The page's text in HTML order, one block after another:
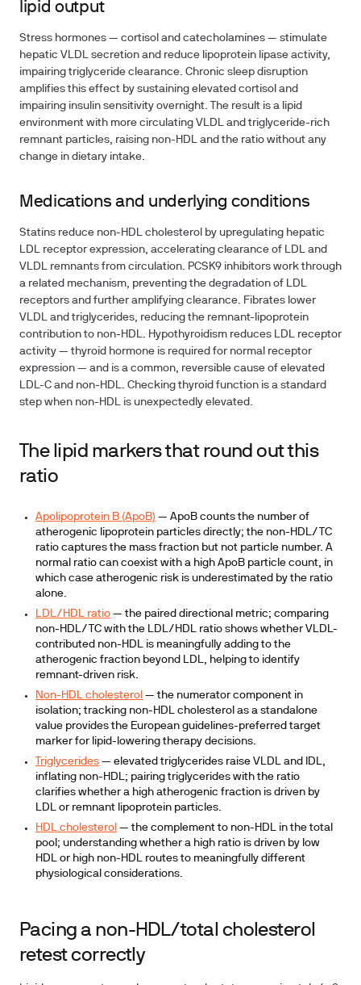
lipid output
Stress hormones — cortisol and catecholamines — stimulate
hepatic VLDL secretion and reduce lipoprotein lipase activity,
impairing triglyceride clearance. Chronic sleep disruption
amplifies this effect by sustaining elevated cortisol and
impairing insulin sensitivity overnight. The result is a lipid
environment with more circulating VLDL and triglyceride-rich
remnant particles, raising non-HDL and the ratio without any
change in dietary intake.
Medications and underlying conditions
Statins reduce non-HDL cholesterol by upregulating hepatic
LDL receptor expression, accelerating clearance of LDL and
VLDL remnants from circulation. PCSK9 inhibitors work through
a related mechanism, preventing the degradation of LDL
receptors and further amplifying clearance. Fibrates lower
VLDL and triglycerides, reducing the remnant-lipoprotein
contribution to non-HDL. Hypothyroidism reduces LDL receptor
activity — thyroid hormone is required for normal receptor
expression — and is a common, reversible cause of elevated
LDL-C and non-HDL. Checking thyroid function is a standard
step when non-HDL is unexpectedly elevated.
The lipid markers that round out this
ratio
Apolipoprotein B (ApoB) — ApoB counts the number of
atherogenic lipoprotein particles directly; the non-HDL/TC
ratio captures the mass fraction but not particle number. A
normal ratio can coexist with a high ApoB particle count, in
which case atherogenic risk is underestimated by the ratio
alone.
LDL/HDL ratio — the paired directional metric; comparing
non-HDL/TC with the LDL/HDL ratio shows whether VLDL-
contributed non-HDL is meaningfully adding to the
atherogenic fraction beyond LDL, helping to identify
remnant-driven risk.
Non-HDL cholesterol — the numerator component in
isolation; tracking non-HDL cholesterol as a standalone
value provides the European guidelines-preferred target
marker for lipid-lowering therapy decisions.
Triglycerides — elevated triglycerides raise VLDL and IDL,
inflating non-HDL; pairing triglycerides with the ratio
clarifies whether a high atherogenic fraction is driven by
LDL or remnant lipoprotein particles.
HDL cholesterol — the complement to non-HDL in the total
pool; understanding whether a high ratio is driven by low
HDL or high non-HDL routes to meaningfully different
physiological considerations.
Pacing a non-HDL/total cholesterol
retest correctly